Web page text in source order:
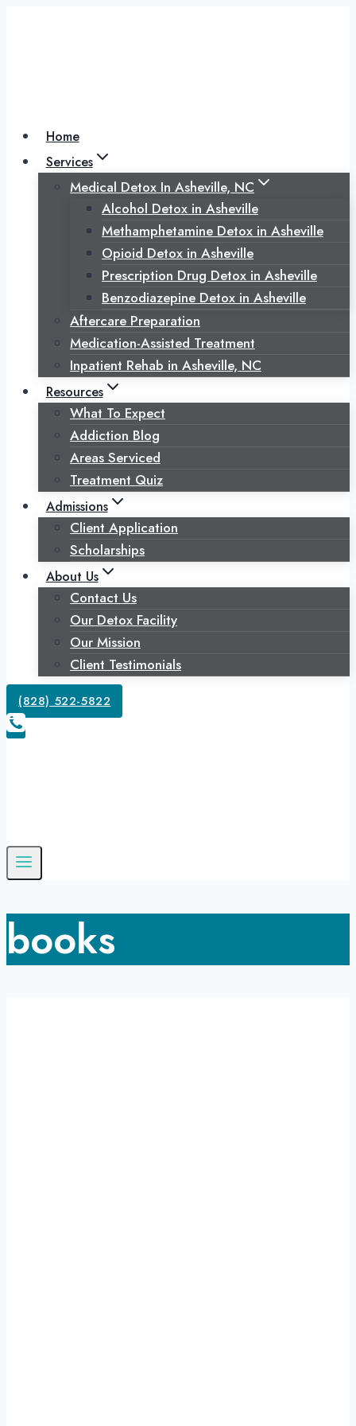
Home
Services
Medical Detox In Asheville, NC
Alcohol Detox in Asheville
Methamphetamine Detox in Asheville
Opioid Detox in Asheville
Prescription Drug Detox in Asheville
Benzodiazepine Detox in Asheville
Aftercare Preparation
Medication-Assisted Treatment
Inpatient Rehab in Asheville, NC
Resources
What To Expect
Addiction Blog
Areas Serviced
Treatment Quiz
Admissions
Client Application
Scholarships
About Us
Contact Us
Our Detox Facility
Our Mission
Client Testimonials
(828) 522-5822
books